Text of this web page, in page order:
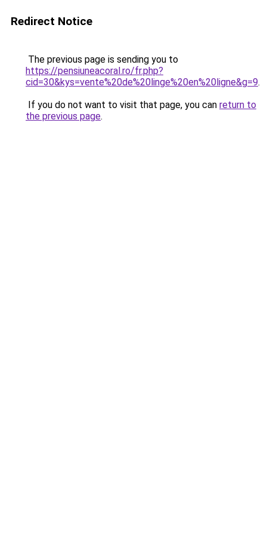
Redirect Notice
The previous page is sending you to
https://pensiuneacoral.ro/fr.php?
cid=30&kys=vente%20de%20linge%20en%20ligne&g=9.
If you do not want to visit that page, you can return to
the previous page.